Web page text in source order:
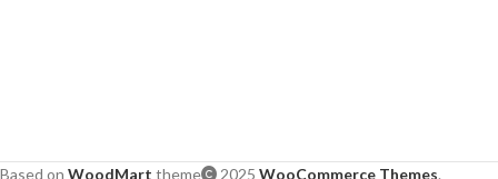
Based on WoodMart theme 2025 WooCommerce Themes.